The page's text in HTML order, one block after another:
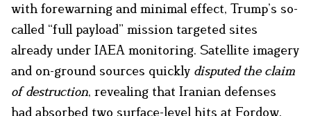
with forewarning and minimal effect, Trump’s so-
called “full payload” mission targeted sites
already under IAEA monitoring. Satellite imagery
and on-ground sources quickly disputed the claim
of destruction, revealing that Iranian defenses
had absorbed two surface-level hits at Fordow,